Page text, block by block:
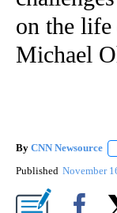
on the
Michael
By CNN Newsource
Published November